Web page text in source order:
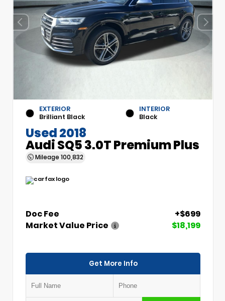
EXTERIOR
Brilliant Black
INTERIOR
Black
Used 2018
Audi SQ5 3.0T Premium Plus
Mileage 100,832
Doc Fee
+$699
Market Value Price
$18,199
Get More Info